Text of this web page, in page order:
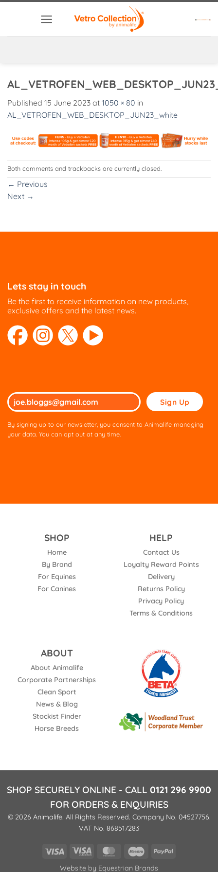
Published 15 June 2023 at 1050 × 80 in
AL_VETROFEN_WEB_DESKTOP_JUN23_white
Both comments and trackbacks are currently closed.
← Previous
Next →
Lets stay in touch
Be the first to receive information on new products,
exclusive offers and the latest news.
Please
leave
this
By signing up to our newsletter, you consent to Animalife managing
your data. You can opt out at any time.
SHOP
Home
By Brand
For Equines
For Canines
HELP
Contact Us
Loyalty Reward Points
Delivery
Returns Policy
Privacy Policy
Terms & Conditions
ABOUT
About Animalife
Corporate Partnerships
Clean Sport
News & Blog
Stockist Finder
Horse Breeds
SHOP SECURELY ONLINE - CALL 0121 296 9900
FOR ORDERS & ENQUIRIES
© 2026 Animalife. All Rights Reserved. Company No. 04527756.
VAT No. 868517283
Visa
Visa
MasterCardMaestroPayPal
Website by Equestrian Brands